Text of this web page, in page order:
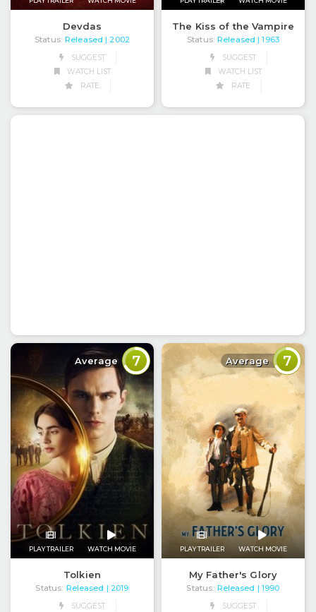
Devdas
Status: Released
| 2002
SUGGEST
WATCH LIST
RATE
The Kiss of the Vampire
Status: Released
| 1963
SUGGEST
WATCH LIST
RATE
Average 7
PLAY TRAILER WATCH MOVIE
Tolkien
Status: Released
| 2019
SUGGEST
Average 7
PLAY TRAILER WATCH MOVIE
My Father's Glory
Status: Released
| 1990
SUGGEST